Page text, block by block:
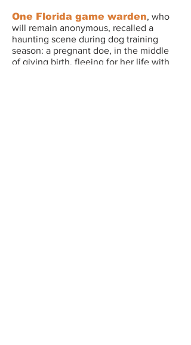
One Florida game warden, who
will remain anonymous, recalled a
haunting scene during dog training
season: a pregnant doe, in the middle
of giving birth, fleeing for her life with